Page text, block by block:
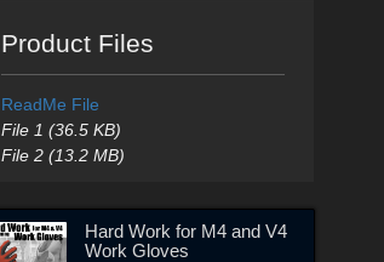
Product Files
ReadMe File
File 1 (36.5 KB)
File 2 (13.2 MB)
Hard Work for M4 and V4
Work Gloves